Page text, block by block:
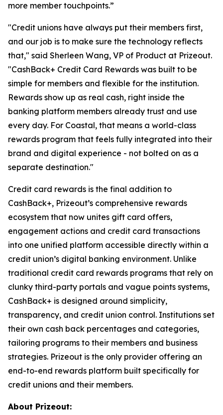
more member touchpoints.”
"Credit unions have always put their members first,
and our job is to make sure the technology reflects
that," said Sherleen Wang, VP of Product at Prizeout.
"CashBack+ Credit Card Rewards was built to be
simple for members and flexible for the institution.
Rewards show up as real cash, right inside the
banking platform members already trust and use
every day. For Coastal, that means a world-class
rewards program that feels fully integrated into their
brand and digital experience - not bolted on as a
separate destination."
Credit card rewards is the final addition to
CashBack+, Prizeout’s comprehensive rewards
ecosystem that now unites gift card offers,
engagement actions and credit card transactions
into one unified platform accessible directly within a
credit union’s digital banking environment. Unlike
traditional credit card rewards programs that rely on
clunky third-party portals and vague points systems,
CashBack+ is designed around simplicity,
transparency, and credit union control. Institutions set
their own cash back percentages and categories,
tailoring programs to their members and business
strategies. Prizeout is the only provider offering an
end-to-end rewards platform built specifically for
credit unions and their members.
About Prizeout: